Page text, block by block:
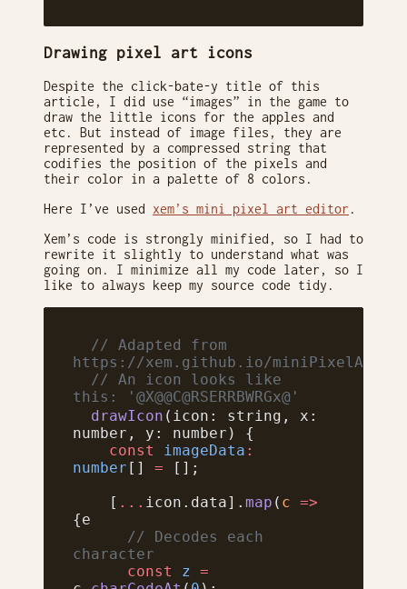
Drawing pixel art icons
Despite the click-bate-y title of this
article, I did use “images” in the game to
draw the little icons for the apples and
etc. But instead of image files, they are
represented by a compressed string that
codifies the position of the pixels and
their color in a palette of 8 colors.
Here I’ve used xem’s mini pixel art editor .
Xem’s code is strongly minified, so I had to
rewrite it slightly to understand what was
going on. I minimize all my code later, so I
like to always keep my source code tidy.
https://xem.github.io/miniPixelArt/
this: '@X@@C@RSERRBWRGx@'
  drawIcon
(icon: string, x:
number, y: number) {
    const
imageData :
number [] = [];
    [
... icon.data]. map ( c =>
{e
character
      const
z =